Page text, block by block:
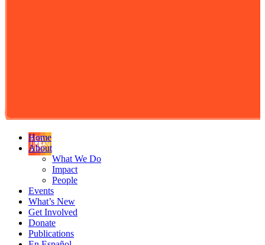
Home
About
What We Do
Impact
People
Events
What’s New
Get Involved
Donate
Publications